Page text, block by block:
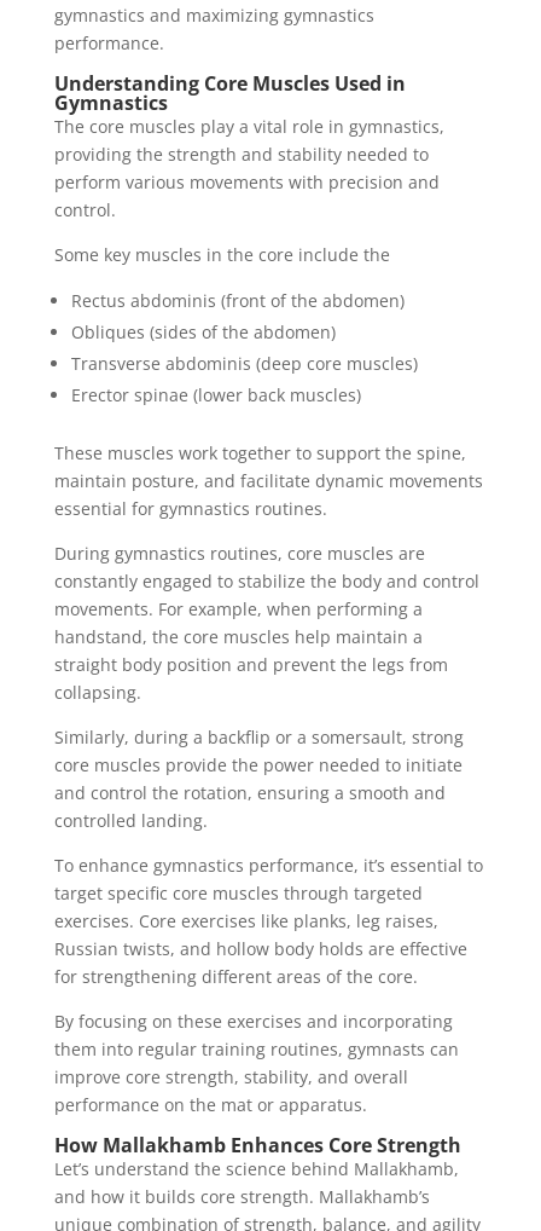
gymnastics and maximizing gymnastics
performance.
Understanding Core Muscles Used in
Gymnastics
The core muscles play a vital role in gymnastics,
providing the strength and stability needed to
perform various movements with precision and
control.
Some key muscles in the core include the
Rectus abdominis (front of the abdomen)
Obliques (sides of the abdomen)
Transverse abdominis (deep core muscles)
Erector spinae (lower back muscles)
These muscles work together to support the spine,
maintain posture, and facilitate dynamic movements
essential for gymnastics routines.
During gymnastics routines, core muscles are
constantly engaged to stabilize the body and control
movements. For example, when performing a
handstand, the core muscles help maintain a
straight body position and prevent the legs from
collapsing.
Similarly, during a backflip or a somersault, strong
core muscles provide the power needed to initiate
and control the rotation, ensuring a smooth and
controlled landing.
To enhance gymnastics performance, it’s essential to
target specific core muscles through targeted
exercises. Core exercises like planks, leg raises,
Russian twists, and hollow body holds are effective
for strengthening different areas of the core.
By focusing on these exercises and incorporating
them into regular training routines, gymnasts can
improve core strength, stability, and overall
performance on the mat or apparatus.
How Mallakhamb Enhances Core Strength
Let’s understand the science behind Mallakhamb,
and how it builds core strength. Mallakhamb’s
unique combination of strength, balance, and agility